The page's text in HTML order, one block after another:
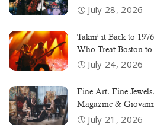
July 28, 2026
Takin’ it Back to
Who Treat Boston to
July 24, 2026
Fine Art. Fine
Magazine &
July 21, 2026